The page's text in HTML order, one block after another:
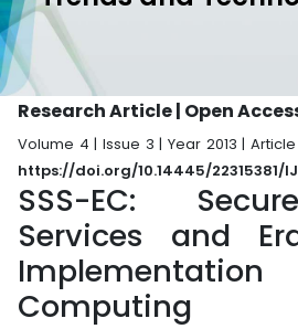
Research Article | Open
Volume 4 | Issue 3 | Year 2013 | Article
https://doi.org/10.14445/22315381/
SSS-EC:
Services and
Computing